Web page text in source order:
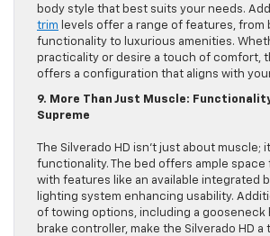
body style that best suits your needs.
trim levels offer a range of features, from
functionality to luxurious amenities.
practicality or desire a touch of comfort,
offers a configuration that aligns with
9. More Than Just Muscle:
Supreme
The Silverado HD isn’t just about muscle;
functionality. The bed offers ample space
with features like an available integrated
lighting system enhancing usability.
of towing options, including a gooseneck
brake controller, make the Silverado HD a